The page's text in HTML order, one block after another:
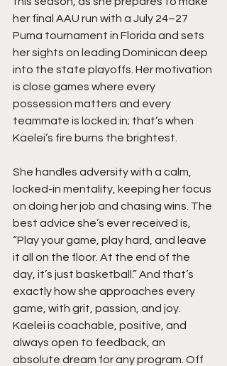
her final AAU run with a July 24–27
Puma tournament in Florida and sets
her sights on leading Dominican deep
into the state playoffs. Her motivation
is close games where every
possession matters and every
teammate is locked in; that’s when
Kaelei’s fire burns the brightest.
She handles adversity with a calm,
locked-in mentality, keeping her focus
on doing her job and chasing wins. The
best advice she’s ever received is,
“Play your game, play hard, and leave
it all on the floor. At the end of the
day, it’s just basketball.” And that’s
exactly how she approaches every
game, with grit, passion, and joy.
Kaelei is coachable, positive, and
always open to feedback, an
absolute dream for any program. Off